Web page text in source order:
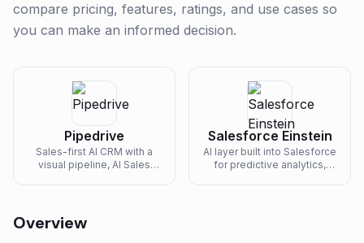
compare pricing, features, ratings, and use cases so
you can make an informed decision.
Pipedrive
Sales-first AI CRM with a
visual pipeline, AI Sales
Salesforce Einstein
AI layer built into Salesforce
for predictive analytics,
Overview